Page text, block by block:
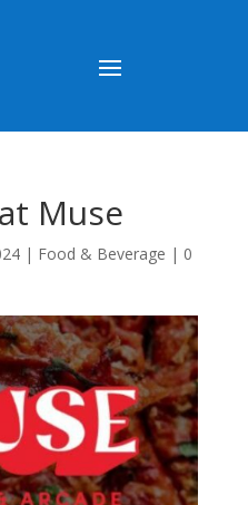
Muse
| Food & Beverage | 0